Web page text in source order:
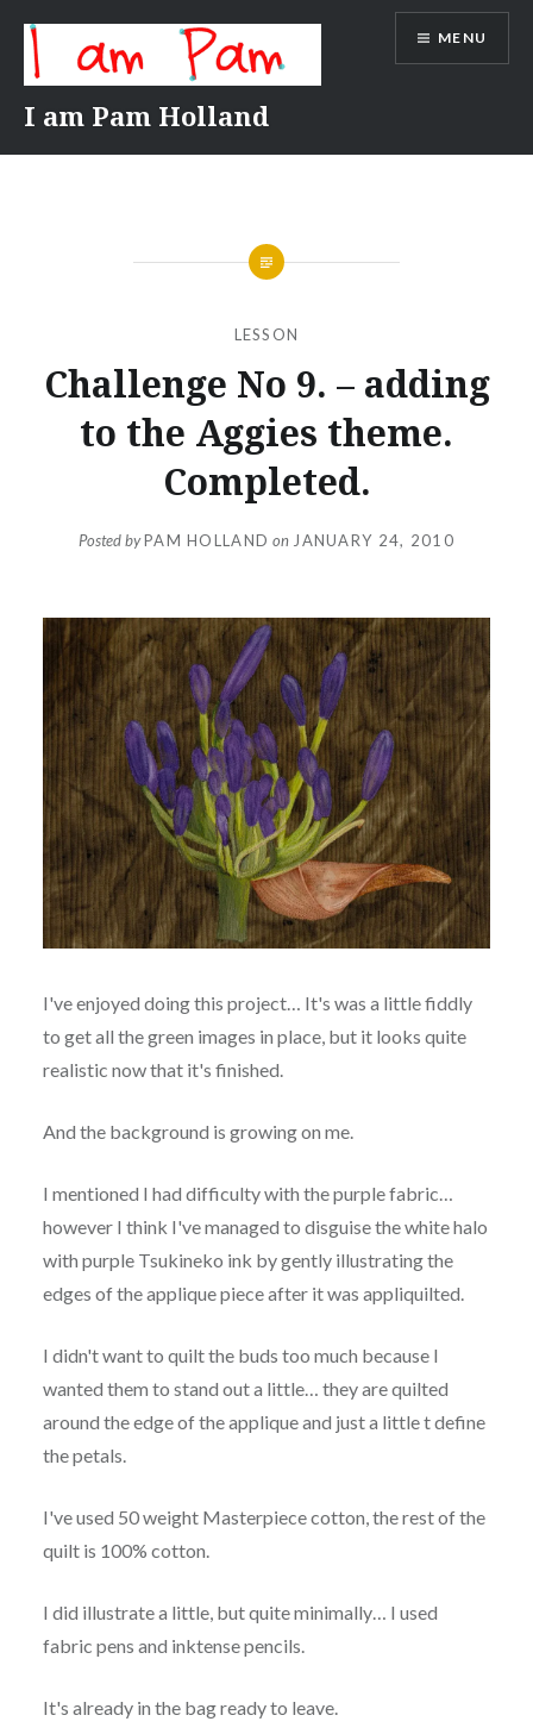
content
I am Pam Holland
MENU
LESSON
Challenge No 9. – adding
to the Aggies theme.
Completed.
Posted byPAM HOLLAND on JANUARY 24, 2010
I've enjoyed doing this project… It's was a little fiddly
to get all the green images in place, but it looks quite
realistic now that it's finished.
And the background is growing on me.
I mentioned I had difficulty with the purple fabric…
however I think I've managed to disguise the white halo
with purple Tsukineko ink by gently illustrating the
edges of the applique piece after it was appliquilted.
I didn't want to quilt the buds too much because I
wanted them to stand out a little… they are quilted
around the edge of the applique and just a little t define
the petals.
I've used 50 weight Masterpiece cotton, the rest of the
quilt is 100% cotton.
I did illustrate a little, but quite minimally… I used
fabric pens and inktense pencils.
It's already in the bag ready to leave.